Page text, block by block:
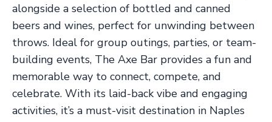
alongside a selection of bottled and canned
beers and wines, perfect for unwinding between
throws. Ideal for group outings, parties, or team-
building events, The Axe Bar provides a fun and
memorable way to connect, compete, and
celebrate. With its laid-back vibe and engaging
activities, it’s a must-visit destination in Naples